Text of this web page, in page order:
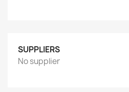
SUPPLIERS
No supplier